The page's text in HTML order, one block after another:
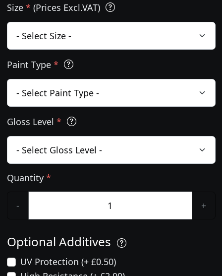
Size * (Prices Excl.VAT)
Paint Type *
Gloss Level *
Quantity *
- +
Optional Additives
UV Protection (+ £0.50)